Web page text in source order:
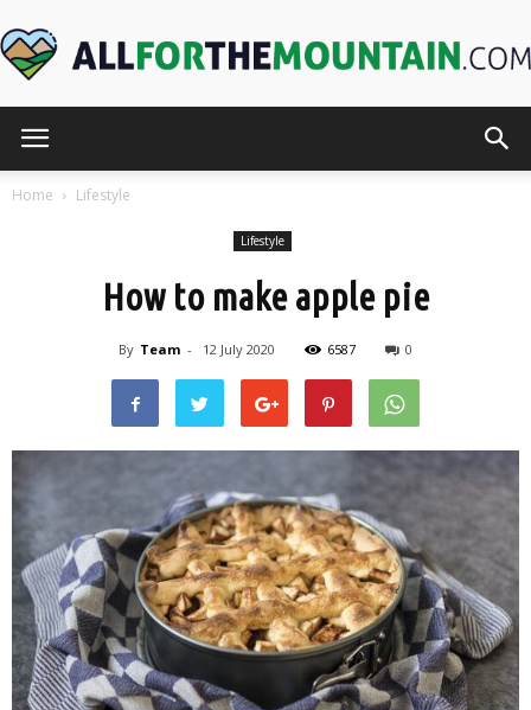
Home Lifestyle
Lifestyle
How to make apple pie
By Team - 12 July 2020 6587 0